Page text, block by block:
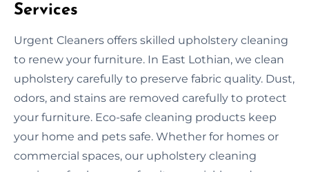
Services
Urgent Cleaners offers skilled upholstery cleaning
to renew your furniture. In East Lothian, we clean
upholstery carefully to preserve fabric quality. Dust,
odors, and stains are removed carefully to protect
your furniture. Eco-safe cleaning products keep
your home and pets safe. Whether for homes or
commercial spaces, our upholstery cleaning